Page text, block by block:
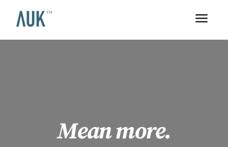
Mean more.